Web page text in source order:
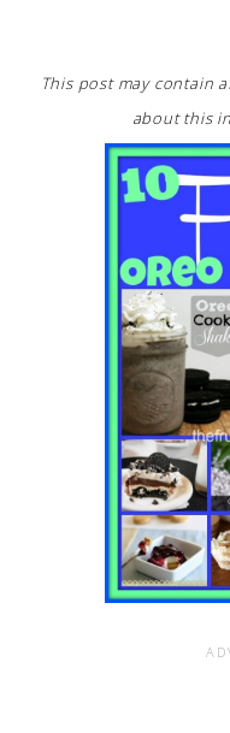
This post may contain
about this